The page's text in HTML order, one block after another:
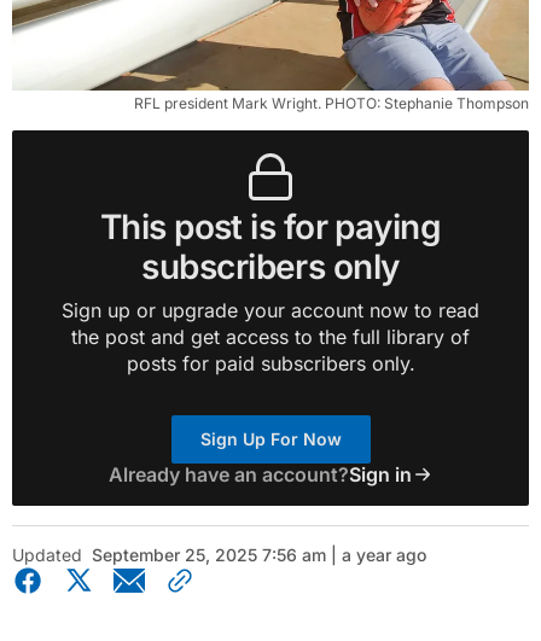
RFL president Mark Wright. PHOTO: Stephanie Thompson
This post is for paying
subscribers only
Sign up or upgrade your account now to read
the post and get access to the full library of
posts for paid subscribers only.
Sign Up For Now
Already have an account?Sign in
Updated September 25, 2025 7:56 am | a year ago